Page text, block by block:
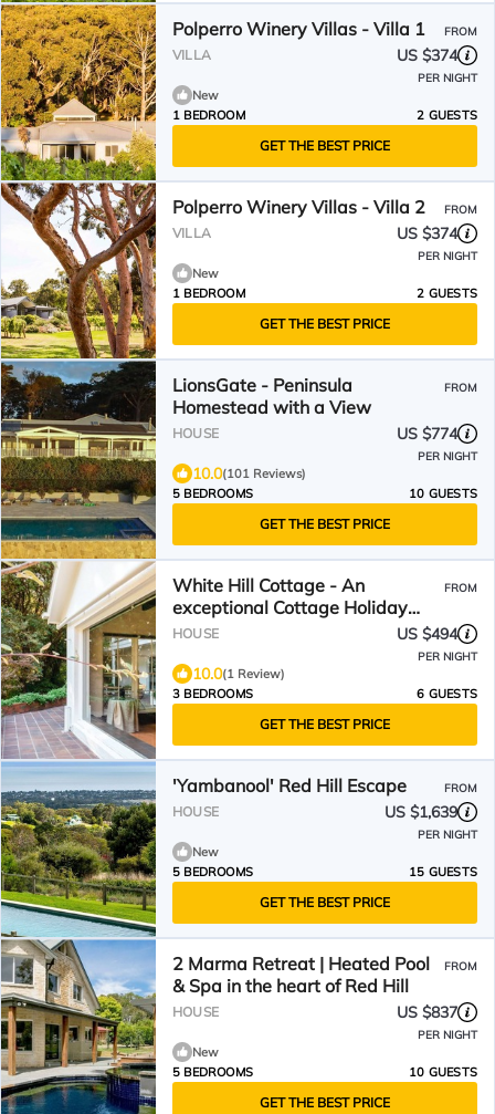
Polperro Winery Villas - Villa 1 FROM
VILLA US $374
PER NIGHT
New
1 BEDROOM
2 GUESTS
GET THE BEST PRICE
Polperro Winery Villas - Villa 2 FROM
VILLA US $374
PER NIGHT
New
1 BEDROOM
2 GUESTS
GET THE BEST PRICE
LionsGate - Peninsula
Homestead with a View
FROM
HOUSE US $774
PER NIGHT
10.0(101 Reviews)
5 BEDROOMS
10 GUESTS
GET THE BEST PRICE
White Hill Cottage - An
exceptional Cottage Holiday
Home filled with bay views and
FROM
HOUSE US $494
PER NIGHT
10.0(1 Review)
3 BEDROOMS
6 GUESTS
GET THE BEST PRICE
'Yambanool' Red Hill Escape FROM
HOUSE US $1,639
PER NIGHT
New
5 BEDROOMS
15 GUESTS
GET THE BEST PRICE
2 Marma Retreat | Heated Pool
& Spa in the heart of Red Hill
FROM
HOUSE US $837
PER NIGHT
New
5 BEDROOMS
10 GUESTS
GET THE BEST PRICE